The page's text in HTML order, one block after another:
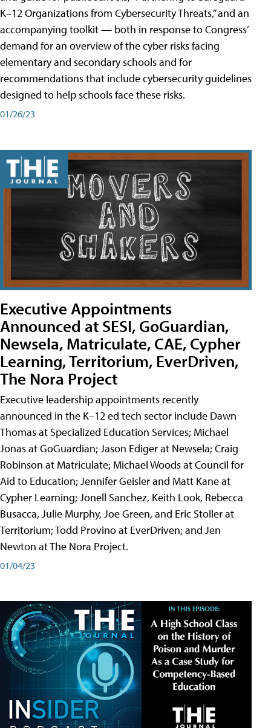
K–12 Organizations from Cybersecurity Threats,” and an
accompanying toolkit — both in response to Congress’
demand for an overview of the cyber risks facing
elementary and secondary schools and for
recommendations that include cybersecurity guidelines
designed to help schools face these risks.
01/26/23
Executive Appointments
Announced at SESI, GoGuardian,
Newsela, Matriculate, CAE, Cypher
Learning, Territorium, EverDriven,
The Nora Project
Executive leadership appointments recently
announced in the K–12 ed tech sector include Dawn
Thomas at Specialized Education Services; Michael
Jonas at GoGuardian; Jason Ediger at Newsela; Craig
Robinson at Matriculate; Michael Woods at Council for
Aid to Education; Jennifer Geisler and Matt Kane at
Cypher Learning; Jonell Sanchez, Keith Look, Rebecca
Busacca, Julie Murphy, Joe Green, and Eric Stoller at
Territorium; Todd Provino at EverDriven; and Jen
Newton at The Nora Project.
01/04/23